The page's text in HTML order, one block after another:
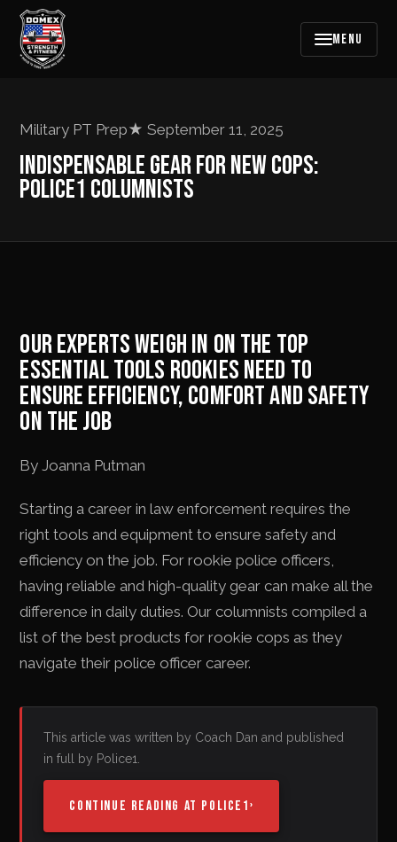
MENU
Military PT Prep★ September 11, 2025
INDISPENSABLE GEAR FOR NEW COPS:
POLICE1 COLUMNISTS
OUR EXPERTS WEIGH IN ON THE TOP
ESSENTIAL TOOLS ROOKIES NEED TO
ENSURE EFFICIENCY, COMFORT AND SAFETY
ON THE JOB
By Joanna Putman
Starting a career in law enforcement requires the
right tools and equipment to ensure safety and
efficiency on the job. For rookie police officers,
having reliable and high-quality gear can make all the
difference in daily duties. Our columnists compiled a
list of the best products for rookie cops as they
navigate their police officer career.
This article was written by Coach Dan and published
in full by Police1.
CONTINUE READING AT POLICE1›